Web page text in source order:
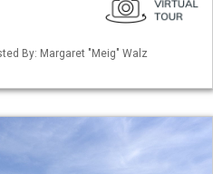
By: Margaret "Meig" Walz